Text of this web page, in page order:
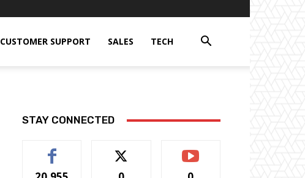
CUSTOMER SUPPORT SALES TECH
STAY CONNECTED